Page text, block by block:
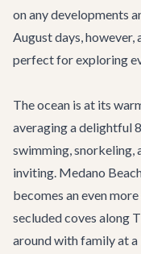
on any developments
August days,
perfect for exploring
The ocean is at its
averaging a delightful
swimming,
inviting. Medano
becomes an even
secluded coves along
around with family at